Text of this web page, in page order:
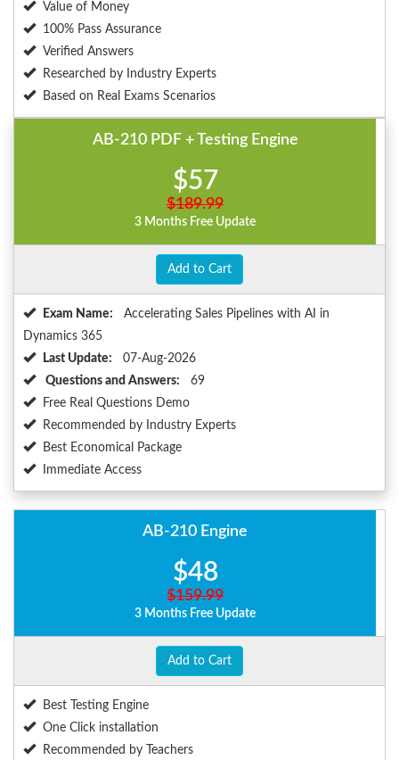
Value of Money
100% Pass Assurance
Verified Answers
Researched by Industry Experts
Based on Real Exams Scenarios
AB-210 PDF + Testing Engine
$57
$189.99
3 Months Free Update
Add to Cart
Exam Name:
Accelerating Sales Pipelines with AI in
Dynamics 365
Last Update:
07-Aug-2026
Questions and Answers:
69
Free Real Questions Demo
Recommended by Industry Experts
Best Economical Package
Immediate Access
AB-210 Engine
$48
$159.99
3 Months Free Update
Add to Cart
Best Testing Engine
One Click installation
Recommended by Teachers